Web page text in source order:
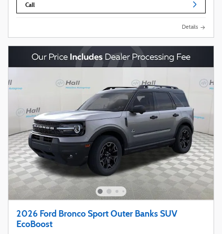
Call
Details
2026 Ford Bronco Sport Outer Banks SUV
EcoBoost